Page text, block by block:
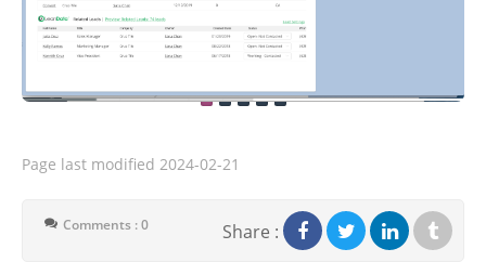
Page last modified 2024-02-21
Comments : 0 Share :